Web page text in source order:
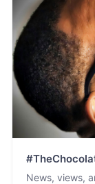
News, views,